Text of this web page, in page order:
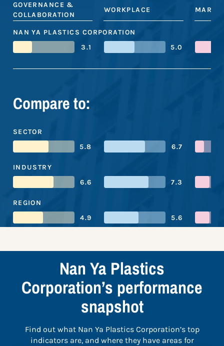
GOVERNANCE &
COLLABORATION
WORKPLACE
NAN YA PLASTICS CORPORATION
3.1
5.0
Compare to:
SECTOR
5.8
6.7
INDUSTRY
6.6
7.3
REGION
4.9
5.6
Nan Ya Plastics
Corporation’s performance
snapshot
Find out what Nan Ya Plastics Corporation’s top
indicators are, and where they have areas for